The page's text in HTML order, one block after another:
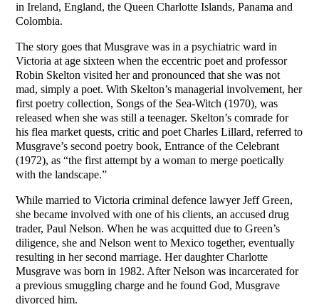
in Ireland, England, the Queen Charlotte Islands, Panama and
Colombia.
The story goes that Musgrave was in a psychiatric ward in
Victoria at age sixteen when the eccentric poet and professor
Robin Skelton visited her and pronounced that she was not
mad, simply a poet. With Skelton’s managerial involvement, her
first poetry collection, Songs of the Sea-Witch (1970), was
released when she was still a teenager. Skelton’s comrade for
his flea market quests, critic and poet Charles Lillard, referred to
Musgrave’s second poetry book, Entrance of the Celebrant
(1972), as “the first attempt by a woman to merge poetically
with the landscape.”
While married to Victoria criminal defence lawyer Jeff Green,
she became involved with one of his clients, an accused drug
trader, Paul Nelson. When he was acquitted due to Green’s
diligence, she and Nelson went to Mexico together, eventually
resulting in her second marriage. Her daughter Charlotte
Musgrave was born in 1982. After Nelson was incarcerated for
a previous smuggling charge and he found God, Musgrave
divorced him.